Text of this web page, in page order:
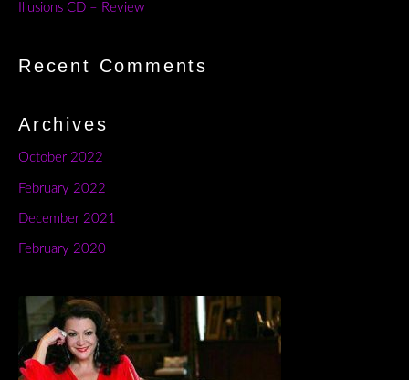
Illusions CD – Review
Recent Comments
Archives
October 2022
February 2022
December 2021
February 2020